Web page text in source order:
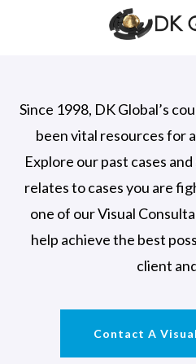
Since 1998, DK Global’s
been vital resources for
Explore our past cases
relates to cases you are
one of our Visual
help achieve the best
client
Contact A